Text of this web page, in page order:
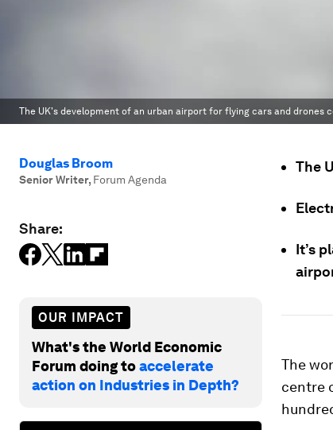
The UK's development of an urban airport for flying cars and drones
Douglas Broom
Senior Writer, Forum Agenda
Share:
OUR IMPACT
What's the World Economic
Forum doing toaccelerate
action on Industries in Depth?
The
It’s
The
centre